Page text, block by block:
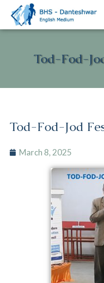
Tod-Fod-
Tod-Fod-Jod
March 8, 2025